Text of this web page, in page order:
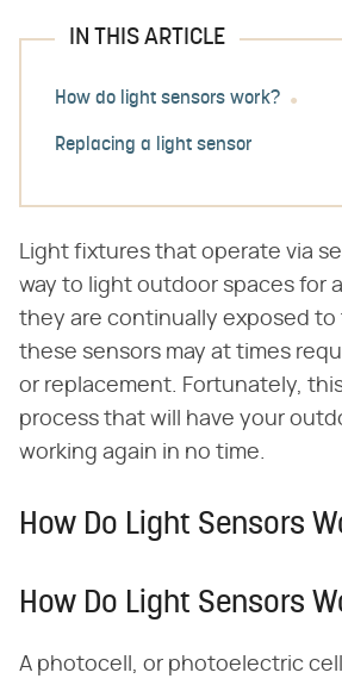
IN THIS ARTICLE
How do light sensors work?
Replacing a light sensor
Light fixtures that operate via
way to light outdoor spaces for
they are continually exposed to
these sensors may at times
or replacement. Fortunately,
process that will have your
working again in no time.
How Do Light Sensors
How Do Light Sensors
A photocell, or photoelectric